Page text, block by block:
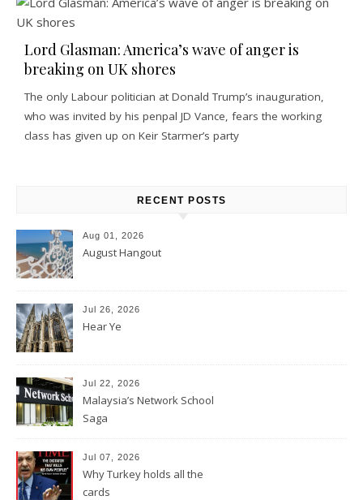
Lord Glasman: America’s wave of anger is
breaking on UK shores
The only Labour politician at Donald Trump’s inauguration,
who was invited by his penpal JD Vance, fears the working
class has given up on Keir Starmer’s party
RECENT POSTS
Aug 01, 2026
August Hangout
Jul 26, 2026
Hear Ye
Jul 22, 2026
Malaysia’s Network School
Saga
Jul 07, 2026
Why Turkey holds all the
cards